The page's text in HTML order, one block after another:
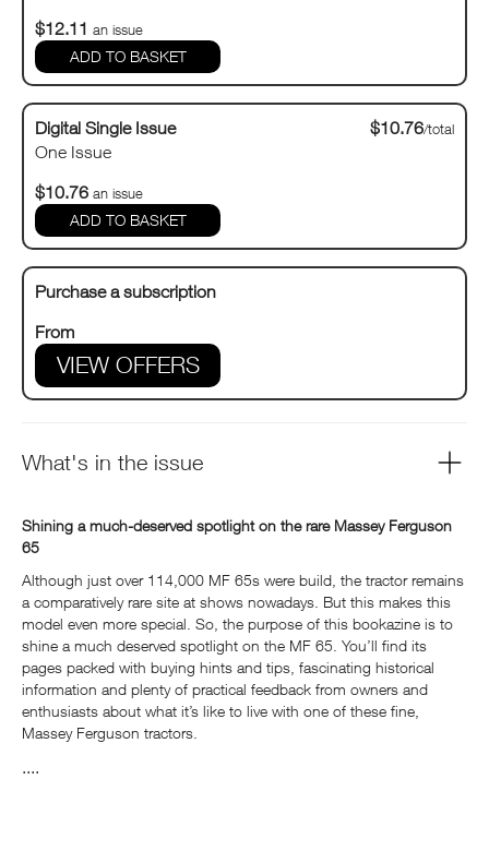
$12.11 an issue
Digital Single Issue
One Issue
$10.76/total
$10.76 an issue
Purchase a subscription
From
VIEW OFFERS
What's in the issue
Shining a much-deserved spotlight on the rare Massey Ferguson
65
Although just over 114,000 MF 65s were build, the tractor remains
a comparatively rare site at shows nowadays. But this makes this
model even more special. So, the purpose of this bookazine is to
shine a much deserved spotlight on the MF 65. You’ll find its
pages packed with buying hints and tips, fascinating historical
information and plenty of practical feedback from owners and
enthusiasts about what it’s like to live with one of these fine,
Massey Ferguson tractors.
....